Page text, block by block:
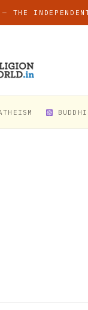
— THE